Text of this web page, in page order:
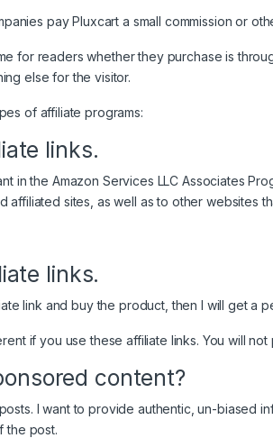
pay Pluxcart a small commission or
for readers whether they purchase is
else for the visitor.
of affiliate programs:
links.
in the Amazon Services LLC Associates
affiliated sites, as well as to other websites
links.
link and buy the product, then I will get a
if you use these affiliate links. You will
content?
I want to provide authentic, un-biased
the post.